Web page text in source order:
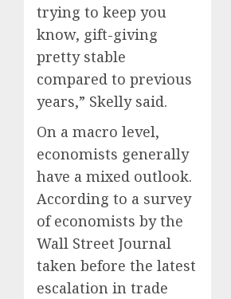
trying to keep you
know, gift-giving
pretty stable
compared to previous
years,” Skelly said.
On a macro level,
economists generally
have a mixed outlook.
According to a survey
of economists by the
Wall Street Journal
taken before the latest
escalation in trade